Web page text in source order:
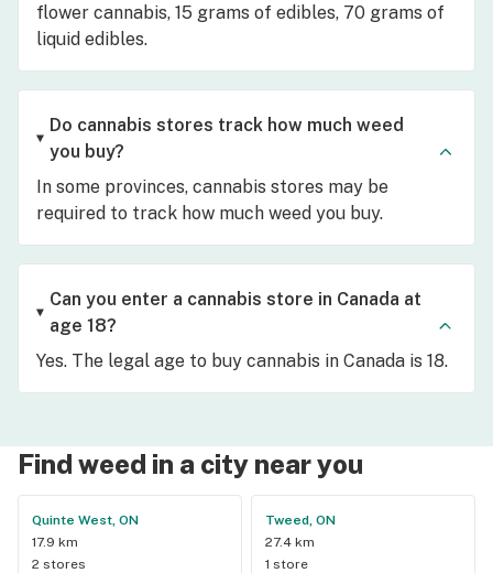
flower cannabis, 15 grams of edibles, 70 grams of
liquid edibles.
Do cannabis stores track how much weed
you buy?
In some provinces, cannabis stores may be
required to track how much weed you buy.
Can you enter a cannabis store in Canada at
age 18?
Yes. The legal age to buy cannabis in Canada is 18.
Find weed in a city near you
Quinte West, ON
17.9 km
2 stores
Tweed, ON
27.4 km
1 store